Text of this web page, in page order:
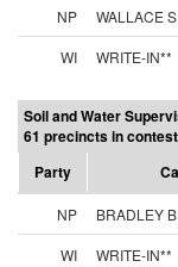
NP WALLACE
WI
WRITE-IN**
Soil and Water
61 precincts in
Party
NP BRADLEY
WI
WRITE-IN**